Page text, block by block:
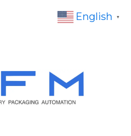
English ▼